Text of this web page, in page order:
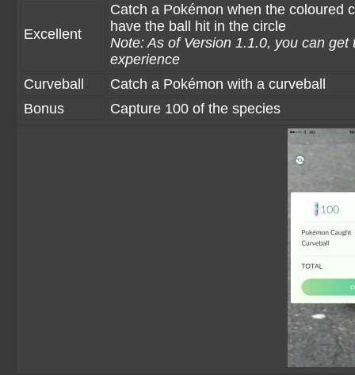
Excellent
Catch a Pokémon when the coloured
have the ball hit in the circle
Note: As of Version 1.1.0, you can
experience
Curveball
Catch a Pokémon with a curveball
Bonus
Capture 100 of the species